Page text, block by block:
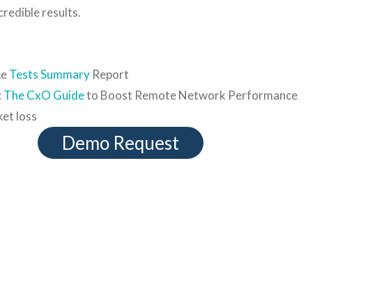
results.
Tests Summary Report
The CxO Guideto Boost Remote Network Performance
loss
Demo Request